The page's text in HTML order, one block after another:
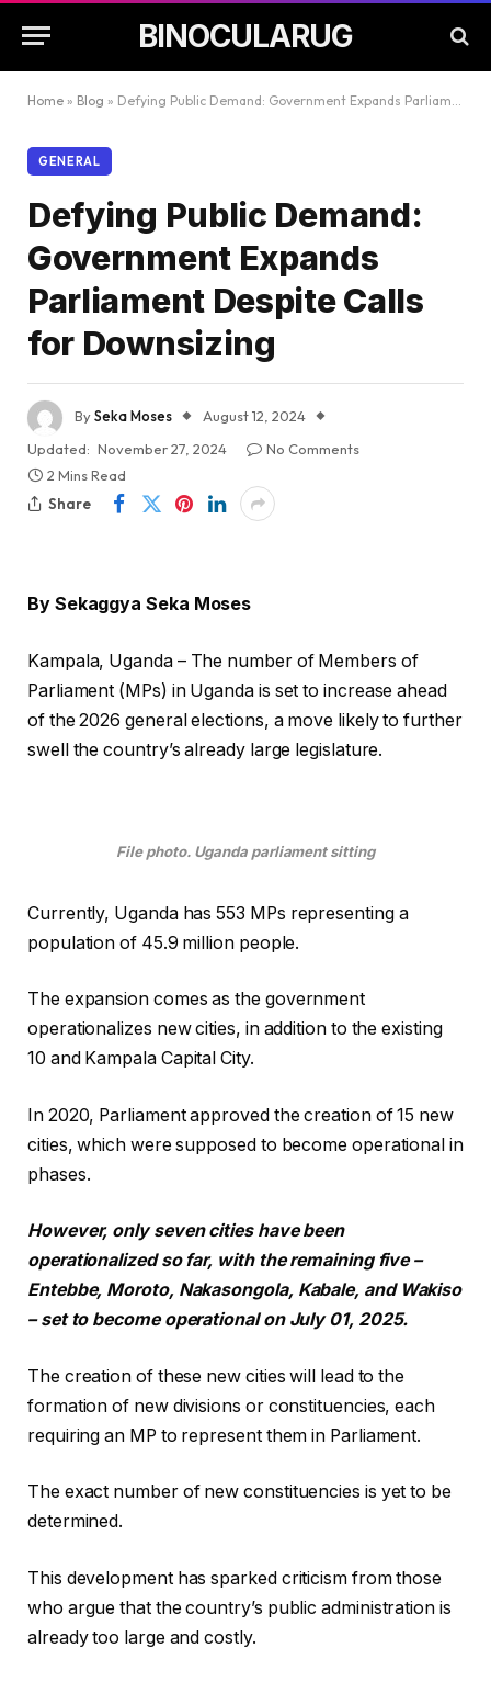
BINOCULARUG
Home » Blog » Defying Public Demand: Government Expands Parliament Despite Calls for Downsizing
GENERAL
Defying Public Demand:
Government Expands
Parliament Despite Calls
for Downsizing
BySeka Moses
August 12, 2024
Updated: November 27, 2024
No Comments
2 Mins Read
Share
By Sekaggya Seka Moses
Kampala, Uganda – The number of Members of
Parliament (MPs) in Uganda is set to increase ahead
of the 2026 general elections, a move likely to further
swell the country’s already large legislature.
File photo. Uganda parliament sitting
Currently, Uganda has 553 MPs representing a
population of 45.9 million people.
The expansion comes as the government
operationalizes new cities, in addition to the existing
10 and Kampala Capital City.
In 2020, Parliament approved the creation of 15 new
cities, which were supposed to become operational in
phases.
However, only seven cities have been
operationalized so far, with the remaining five –
Entebbe, Moroto, Nakasongola, Kabale, and Wakiso
– set to become operational on July 01, 2025.
The creation of these new cities will lead to the
formation of new divisions or constituencies, each
requiring an MP to represent them in Parliament.
The exact number of new constituencies is yet to be
determined.
This development has sparked criticism from those
who argue that the country’s public administration is
already too large and costly.